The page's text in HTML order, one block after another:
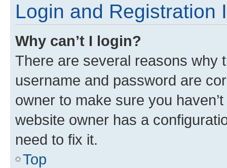
Login and Registration
Why can’t I login?
There are several reasons why
username and password are
owner to make sure you
website owner has a
need to fix it.
Top